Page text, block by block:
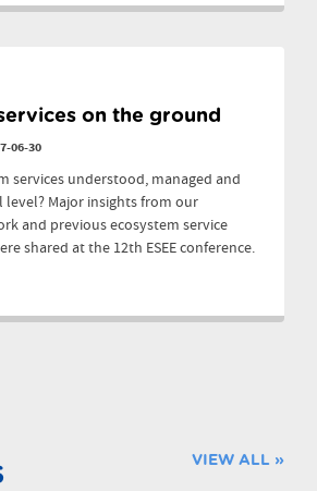
on the ground
06-30
services understood, managed and
level? Major insights from our
and previous ecosystem service
shared at the 12th ESEE conference.
VIEW ALL »